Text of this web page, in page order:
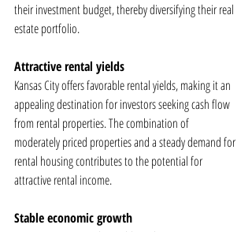
their investment budget, thereby diversifying their real
estate portfolio.
Attractive rental yields
Kansas City offers favorable rental yields, making it an
appealing destination for investors seeking cash flow
from rental properties. The combination of
moderately priced properties and a steady demand for
rental housing contributes to the potential for
attractive rental income.
Stable economic growth